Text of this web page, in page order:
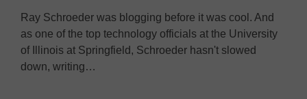
Ray Schroeder was blogging before it was cool. And
as one of the top technology officials at the University
of Illinois at Springfield, Schroeder hasn't slowed
down, writing…